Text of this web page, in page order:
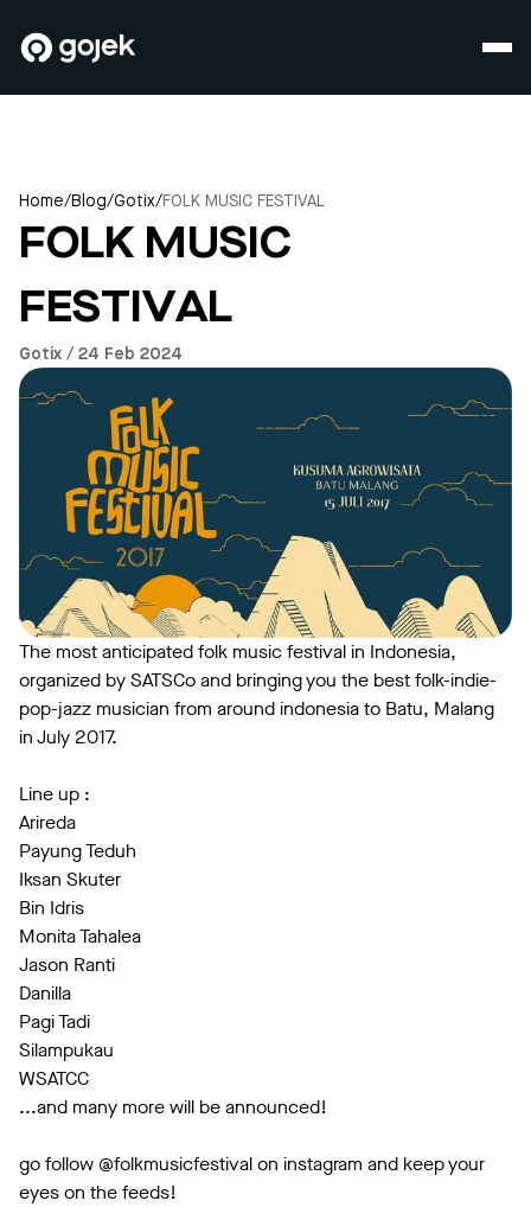
Home/Blog/Gotix/FOLK MUSIC FESTIVAL
FOLK MUSIC
FESTIVAL
Gotix / 24 Feb 2024
The most anticipated folk music festival in Indonesia,
organized by SATSCo and bringing you the best folk-indie-
pop-jazz musician from around indonesia to Batu, Malang
in July 2017.
Line up :
Arireda
Payung Teduh
Iksan Skuter
Bin Idris
Monita Tahalea
Jason Ranti
Danilla
Pagi Tadi
Silampukau
WSATCC
...and many more will be announced!
go follow @folkmusicfestival on instagram and keep your
eyes on the feeds!